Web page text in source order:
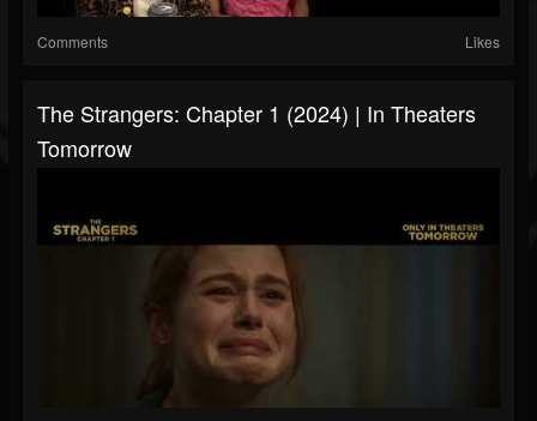
Comments Likes
The Strangers: Chapter 1 (2024) | In Theaters
Tomorrow